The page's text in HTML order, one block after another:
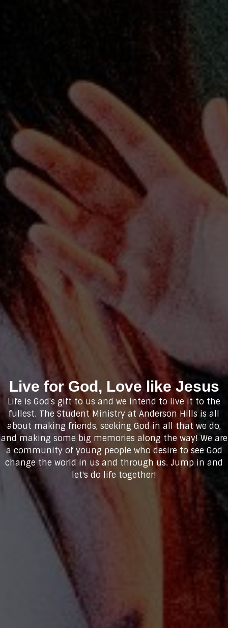
Live for God, Love like Jesus
Life is God's gift to us and we intend to live it to the
fullest. The Student Ministry at Anderson Hills is all
about making friends, seeking God in all that we do,
and making some big memories along the way! We are
a community of young people who desire to see God
change the world in us and through us. Jump in and
let's do life together!